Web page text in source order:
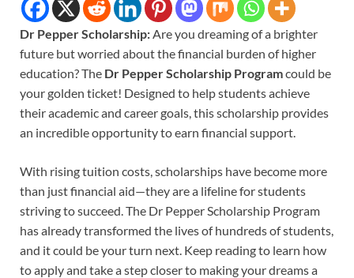
Dr Pepper Scholarship:Are you dreaming of a brighter
future but worried about the financial burden of higher
education? The Dr Pepper Scholarship Programcould be
your golden ticket! Designed to help students achieve
their academic and career goals, this scholarship provides
an incredible opportunity to earn financial support.
With rising tuition costs, scholarships have become more
than just financial aid—they are a lifeline for students
striving to succeed. The Dr Pepper Scholarship Program
has already transformed the lives of hundreds of students,
and it could be your turn next. Keep reading to learn how
to apply and take a step closer to making your dreams a